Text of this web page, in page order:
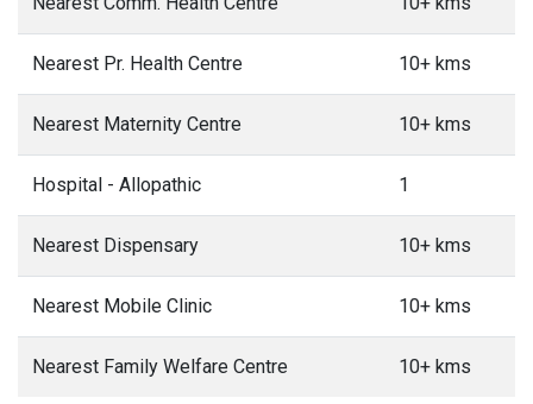
Nearest Pr. Health Centre 10+ kms
Nearest Maternity Centre 10+ kms
Hospital - Allopathic 1
Nearest Dispensary 10+ kms
Nearest Mobile Clinic 10+ kms
Nearest Family Welfare Centre 10+ kms